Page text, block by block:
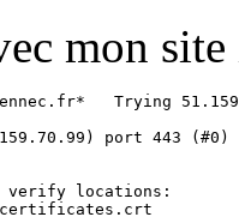
mon
Trying
port 443 (#0)
locations: